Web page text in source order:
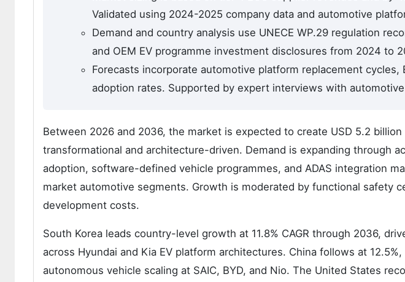
Validated using 2024-2025 company data and automotive
Demand and country analysis use UNECE WP.29 regulation
and OEM EV programme investment disclosures from 2024 to
Forecasts incorporate automotive platform replacement cycles,
adoption rates. Supported by expert interviews with
Between 2026 and 2036, the market is expected to create USD 5.2
transformational and architecture-driven. Demand is expanding through
adoption, software-defined vehicle programmes, and ADAS integration
market automotive segments. Growth is moderated by functional safety
development costs.
South Korea leads country-level growth at 11.8% CAGR through 2036,
across Hyundai and Kia EV platform architectures. China follows at
autonomous vehicle scaling at SAIC, BYD, and Nio. The United States